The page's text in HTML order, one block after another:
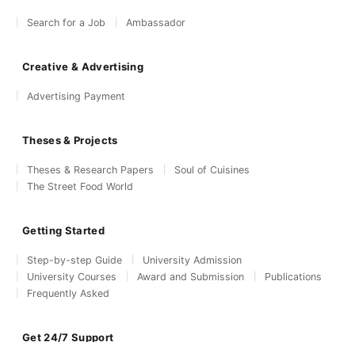
Search for a Job Ambassador
Creative & Advertising
Advertising Payment
Theses & Projects
Theses & Research Papers
Soul of Cuisines
The Street Food World
Getting Started
Step-by-step Guide
University Admission
University Courses
Award and Submission
Publications
Frequently Asked
Get 24/7 Support